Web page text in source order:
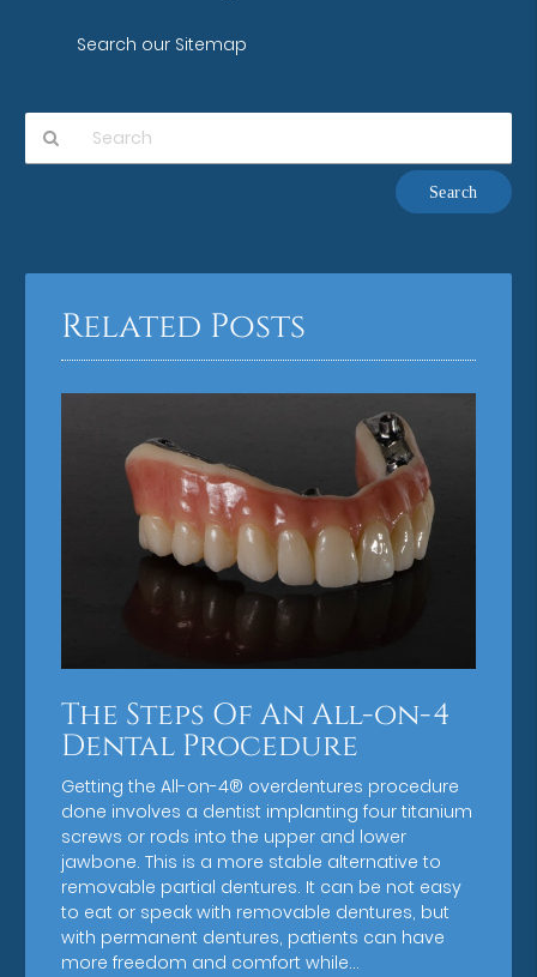
Search our Sitemap
Here
Related Posts
The Steps Of An All-on-4
Dental Procedure
Getting the All-on-4® overdentures procedure
done involves a dentist implanting four titanium
screws or rods into the upper and lower
jawbone. This is a more stable alternative to
removable partial dentures. It can be not easy
to eat or speak with removable dentures, but
with permanent dentures, patients can have
more freedom and comfort while…